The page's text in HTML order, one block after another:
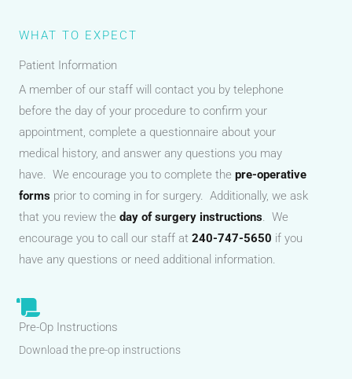
WHAT TO EXPECT
Patient Information
A member of our staff will contact you by telephone
before the day of your procedure to confirm your
appointment, complete a questionnaire about your
medical history, and answer any questions you may
have. We encourage you to complete the pre-operative
forms prior to coming in for surgery. Additionally, we ask
that you review the day of surgery instructions. We
encourage you to call our staff at 240-747-5650 if you
have any questions or need additional information.
Pre-Op Instructions
Download the pre-op instructions